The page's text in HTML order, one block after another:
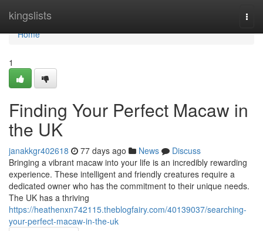
kingslists
Home
Home
1
Finding Your Perfect Macaw in
the UK
janakkgr402618 77 days ago News
Discuss
Bringing a vibrant macaw into your life is an incredibly rewarding
experience. These intelligent and friendly creatures require a
dedicated owner who has the commitment to their unique needs.
The UK has a thriving
https://heathenxn742115.theblogfairy.com/40139037/searching-
your-perfect-macaw-in-the-uk